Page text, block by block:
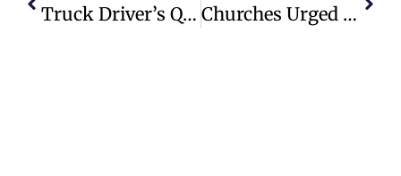
Truck Driver’s Quick Action Saves Young Woman From Kidnapping Attempt Churches Urged To Actively Shape Future Of Education In Scotland